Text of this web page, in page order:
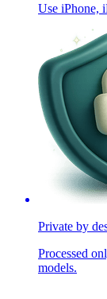
Use iPhone,
Private by
Processed
models.